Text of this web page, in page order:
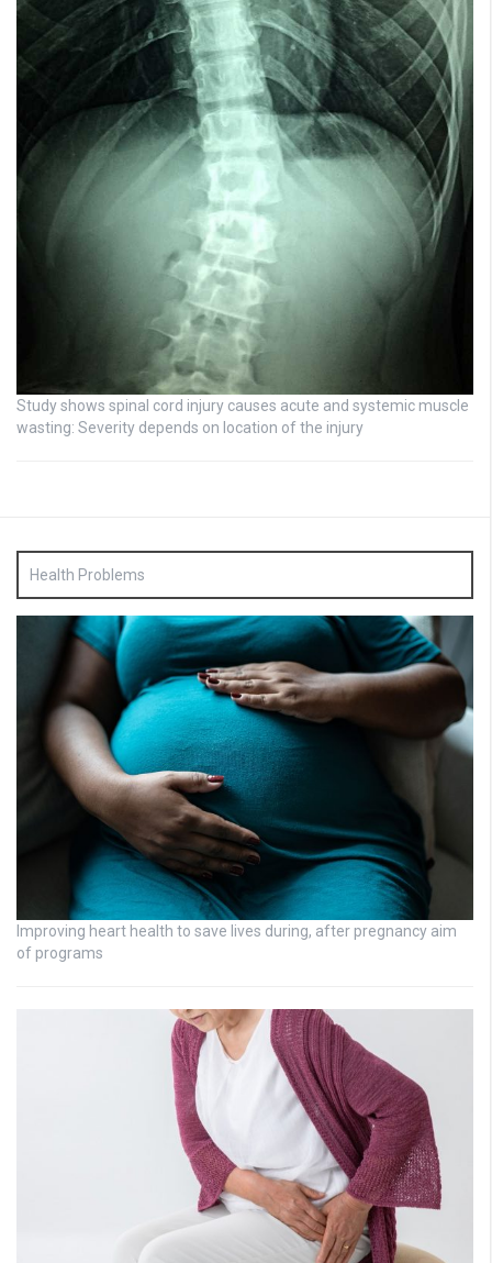
Study shows spinal cord injury causes acute and systemic muscle
wasting: Severity depends on location of the injury
Health Problems
Improving heart health to save lives during, after pregnancy aim
of programs